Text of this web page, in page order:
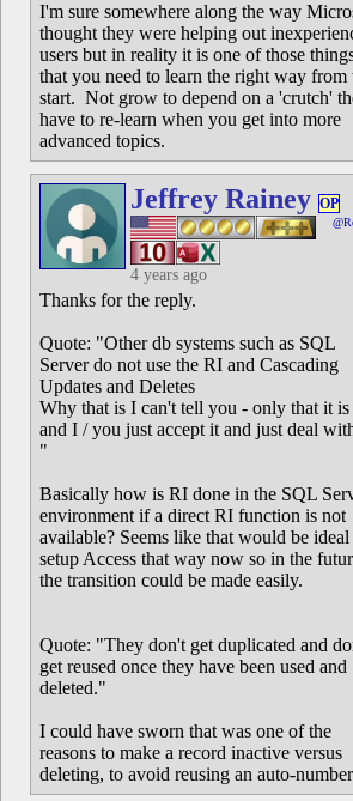
I'm sure somewhere along the way
thought they were helping out
users but in reality it is one of those
that you need to learn the right way from
start. Not grow to depend on a 'crutch'
have to re-learn when you get into more
advanced topics.
Jeffrey Rainey OP
4 years ago
Thanks for the reply.
Quote: "Other db systems such as SQL
Server do not use the RI and Cascading
Updates and Deletes
Why that is I can't tell you - only that it is
and I / you just accept it and just deal
"
Basically how is RI done in the SQL
environment if a direct RI function is not
available? Seems like that would be
setup Access that way now so in the
the transition could be made easily.
Quote: "They don't get duplicated and
get reused once they have been used and
deleted."
I could have sworn that was one of the
reasons to make a record inactive versus
deleting, to avoid reusing an auto-